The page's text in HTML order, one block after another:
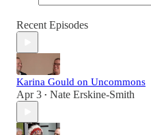
Recent Episodes
Karina Gould on Uncommons
Apr 3 • Nate Erskine-Smith